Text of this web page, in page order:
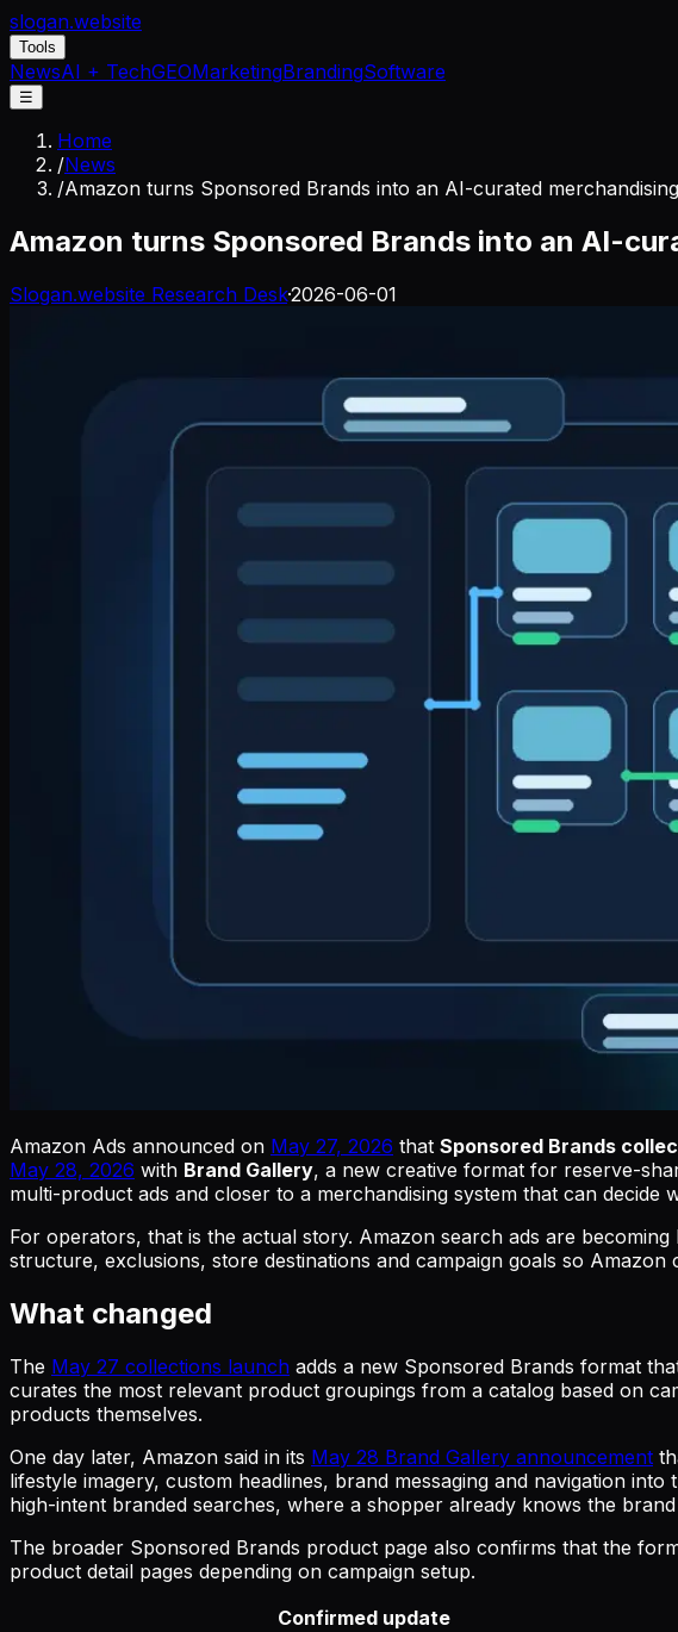
slogan.website
Tools
NewsAI + TechGEOMarketingBrandingSoftware
☰
Home
/News
/Amazon turns Sponsored Brands into an AI-curated
Amazon turns Sponsored Brands into an AI-
Slogan.website Research Desk·2026-06-01
Amazon Ads announced on May 27, 2026 that Sponsored Brands
May 28, 2026 with Brand Gallery, a new creative format for reserve-
multi-product ads and closer to a merchandising system that can
For operators, that is the actual story. Amazon search ads are
structure, exclusions, store destinations and campaign goals so Amazon
What changed
The May 27 collections launch adds a new Sponsored Brands format
curates the most relevant product groupings from a catalog based on
products themselves.
One day later, Amazon said in its May 28 Brand Gallery announcement
lifestyle imagery, custom headlines, brand messaging and navigation
high-intent branded searches, where a shopper already knows the
The broader Sponsored Brands product page also confirms that the
product detail pages depending on campaign setup.
Confirmed update